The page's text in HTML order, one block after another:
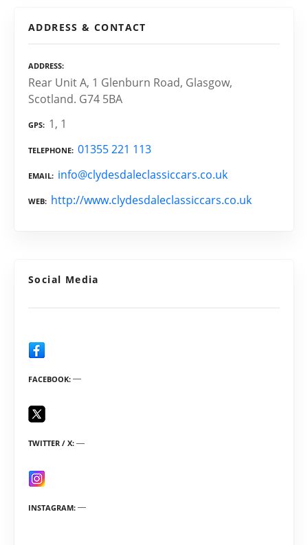
ADDRESS & CONTACT
ADDRESS
Rear Unit A, 1 Glenburn Road, Glasgow,
Scotland. G74 5BA
GPS 1, 1
TELEPHONE 01355 221 113
EMAIL info@clydesdaleclassiccars.co.uk
WEB http://www.clydesdaleclassiccars.co.uk
Social Media
FACEBOOK
TWITTER / X
INSTAGRAM